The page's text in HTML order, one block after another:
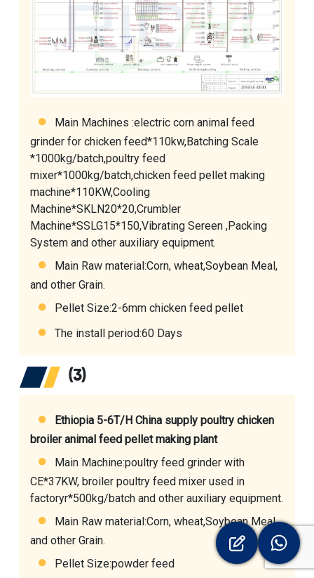
Main Machines :electric corn animal feed
grinder for chicken feed*110kw,Batching Scale
*1000kg/batch,poultry feed
mixer*1000kg/batch,chicken feed pellet making
machine*110KW,Cooling
Machine*SKLN20*20,Crumbler
Machine*SSLG15*150,Vibrating Sereen ,Packing
Systemand other auxiliary equipment.
Main Raw material:Corn, wheat,Soybean Meal,
and other Grain.
Pellet Size:2-6mm chicken feed pellet
The install period:60 Days
(3)
Ethiopia 5-6T/H China supply poultry chicken
broiler animal feed pellet making plant
Main Machine:poultry feed grinder with
CE*37KW, broiler poultry feed mixer used in
factoryr*500kg/batch and other auxiliary equipment.
Main Raw material:Corn, wheat,Soybean Meal,
and other Grain.
Pellet Size:powder feed